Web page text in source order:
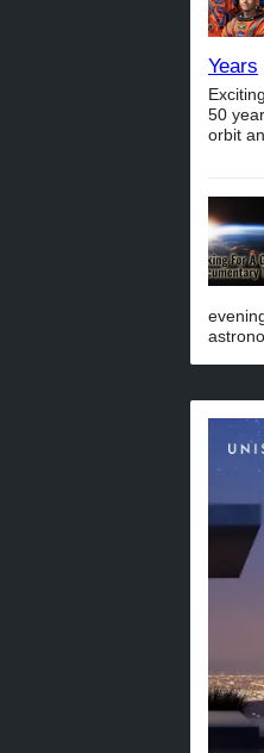
Years
50
orbit